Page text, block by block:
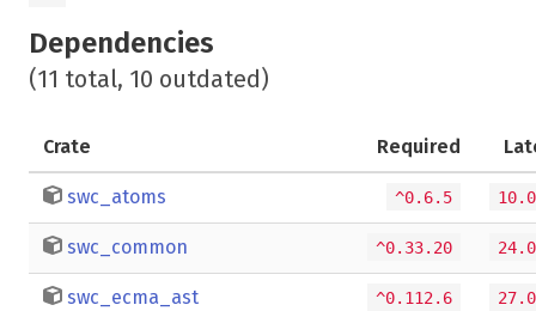
Dependencies
(11 total, 10 outdated)
Crate Required
swc_atoms ^0.6.5
swc_common ^0.33.20
swc_ecma_ast ^0.112.6